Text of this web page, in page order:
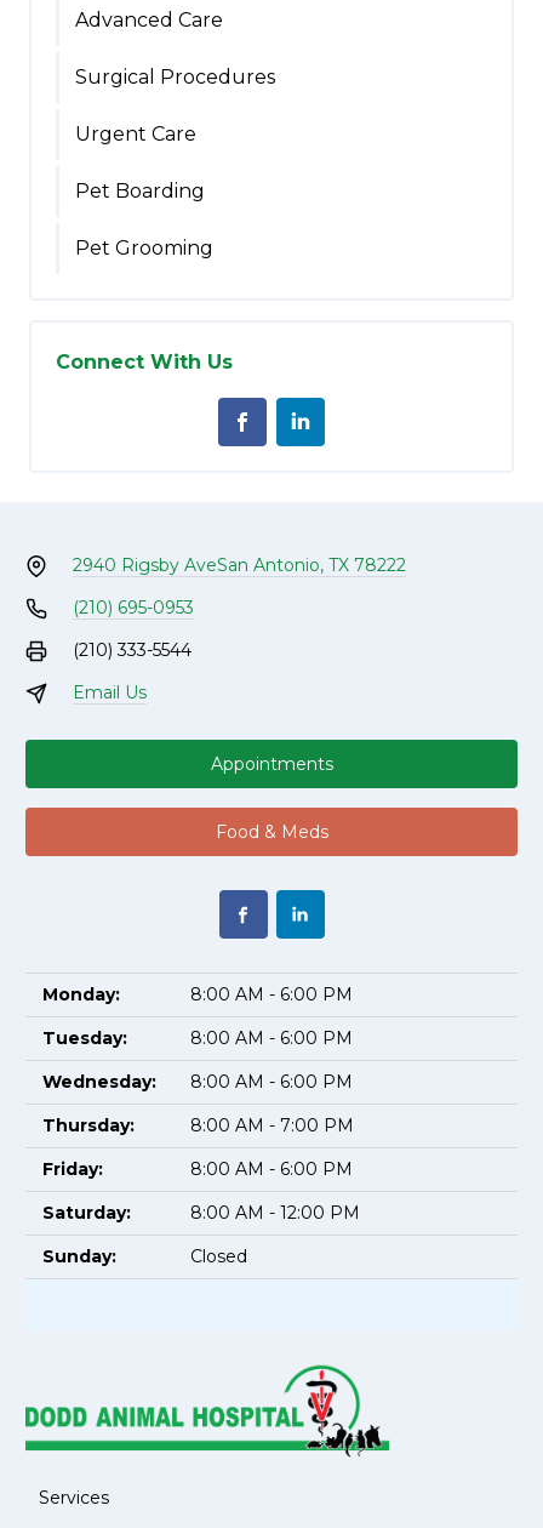
Advanced Care
Surgical Procedures
Urgent Care
Pet Boarding
Pet Grooming
Connect With Us
2940 Rigsby AveSan Antonio, TX 78222
(210) 695-0953
(210) 333-5544
Email Us
Appointments
Food & Meds
Monday:
8:00 AM - 6:00 PM
Tuesday:
8:00 AM - 6:00 PM
Wednesday:
8:00 AM - 6:00 PM
Thursday:
8:00 AM - 7:00 PM
Friday:
8:00 AM - 6:00 PM
Saturday:
8:00 AM - 12:00 PM
Sunday:
Closed
Services